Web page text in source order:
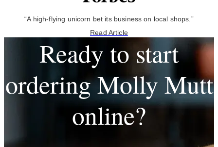
“A high-flying unicorn bet its business on local shops.”
Read Article
Ready to start
ordering Molly Mutt
online?